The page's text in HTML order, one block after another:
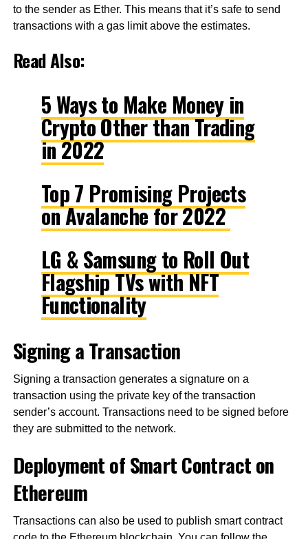
to the sender as Ether. This means that it’s safe to send
transactions with a gas limit above the estimates.
Read Also:
5 Ways to Make Money in
Crypto Other than Trading
in 2022
Top 7 Promising Projects
on Avalanche for 2022
LG & Samsung to Roll Out
Flagship TVs with NFT
Functionality
Signing a Transaction
Signing a transaction generates a signature on a
transaction using the private key of the transaction
sender’s account. Transactions need to be signed before
they are submitted to the network.
Deployment of Smart Contract on
Ethereum
Transactions can also be used to publish smart contract